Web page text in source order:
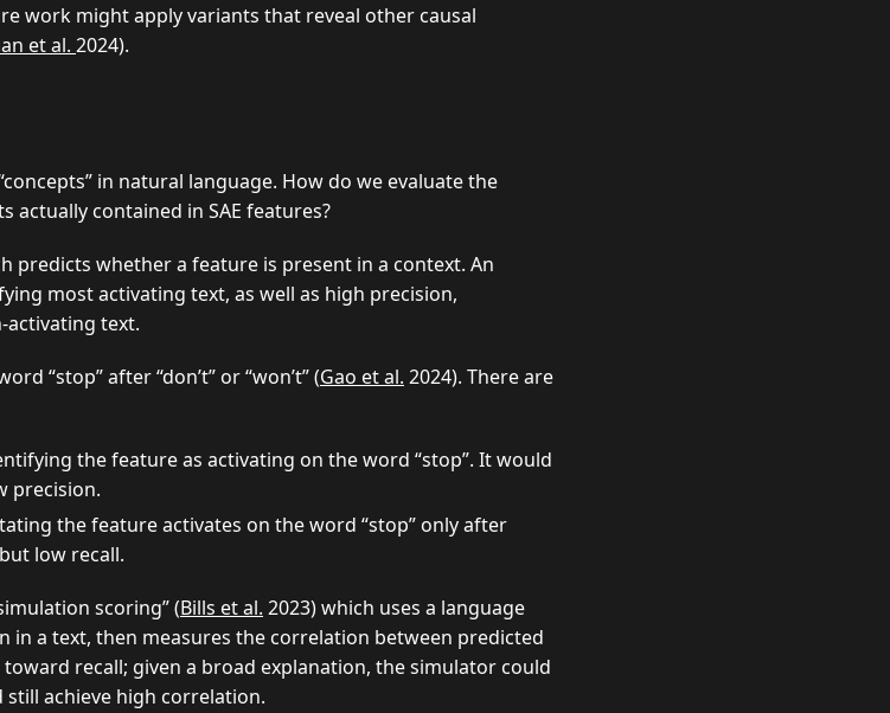
work might apply variants that reveal other causal
et al. 2024).
in natural language. How do we evaluate the
contained in SAE features?
predicts whether a feature is present in a context. An
most activating text, as well as high precision,
text.
“stop” after “don’t” or “won’t” (Gao et al. 2024). There are
the feature as activating on the word “stop”. It would
precision.
the feature activates on the word “stop” only after
low recall.
scoring” (Bills et al. 2023) which uses a language
in a text, then measures the correlation between predicted
recall; given a broad explanation, the simulator could
still achieve high correlation.